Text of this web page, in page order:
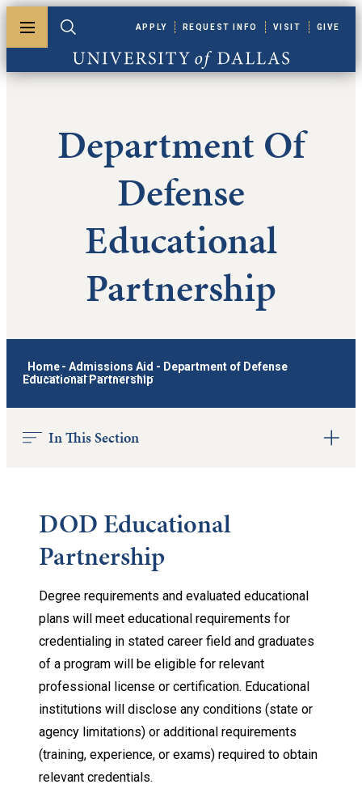
Toggle menuToggle search
University of Dallas
APPLY REQUEST INFO VISIT GIVE
Department Of
Defense
Educational
Partnership
Home - Admissions Aid - Department of Defense
Educational Partnership
In This Section
DOD Educational
Partnership
Degree requirements and evaluated educational
plans will meet educational requirements for
credentialing in stated career field and graduates
of a program will be eligible for relevant
professional license or certification. Educational
institutions will disclose any conditions (state or
agency limitations) or additional requirements
(training, experience, or exams) required to obtain
relevant credentials.